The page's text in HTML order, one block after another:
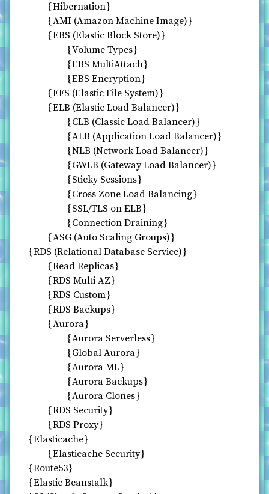
Hibernation
AMI (Amazon Machine Image)
EBS (Elastic Block Store)
Volume Types
EBS MultiAttach
EBS Encryption
EFS (Elastic File System)
ELB (Elastic Load Balancer)
CLB (Classic Load Balancer)
ALB (Application Load Balancer)
NLB (Network Load Balancer)
GWLB (Gateway Load Balancer)
Sticky Sessions
Cross Zone Load Balancing
SSL/TLS on ELB
Connection Draining
ASG (Auto Scaling Groups)
RDS (Relational Database Service)
Read Replicas
RDS Multi AZ
RDS Custom
RDS Backups
Aurora
Aurora Serverless
Global Aurora
Aurora ML
Aurora Backups
Aurora Clones
RDS Security
RDS Proxy
Elasticache
Elasticache Security
Route53
Elastic Beanstalk